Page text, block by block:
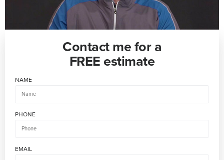
Contact me for a
FREE estimate
NAME
PHONE
EMAIL